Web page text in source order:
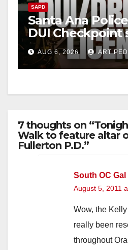
SAPD
Santa Ana
DUI Checkpoint
Friday night,
AUG 6, 2026 ART
7 thoughts on
Walk to feature altar
Fullerton P.D.”
South OC Gal
August 5, 2011
Wow, the
really been
throughout